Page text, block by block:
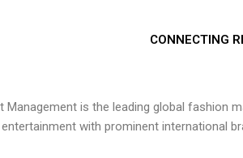
CONNECTING
Management is the leading global
entertainment with prominent international